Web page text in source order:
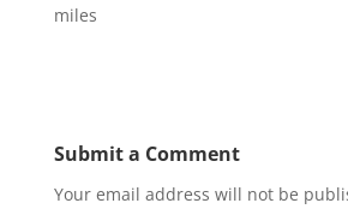
miles
Submit a Comment
Your email address will not be